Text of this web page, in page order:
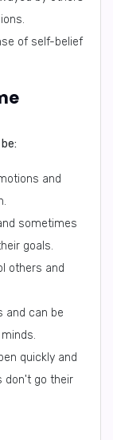
of self-belief
and
sometimes
goals.
others and
and can be
quickly and
don't go their